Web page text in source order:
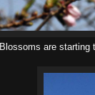
Blossoms are starting